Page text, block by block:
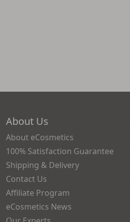
About Us
About eCosmetics
100% Satisfaction Guarantee
Shipping & Delivery
Contact Us
Affiliate Program
eCosmetics News